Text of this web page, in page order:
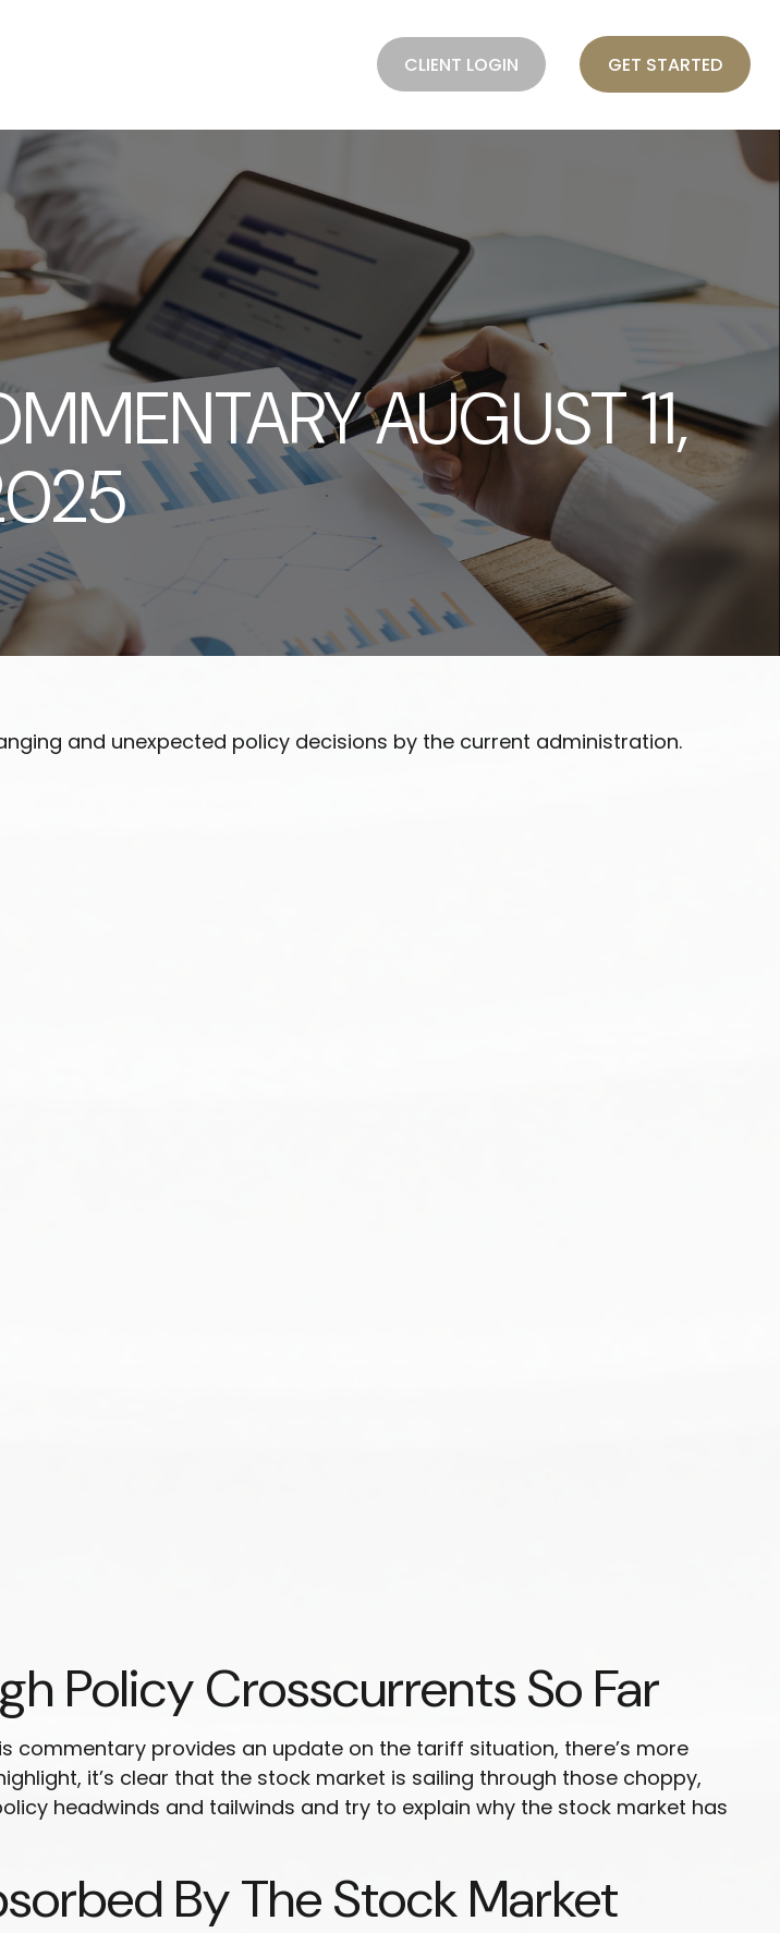
CLIENT LOGIN GET STARTED
AUGUST 11,
and unexpected policy decisions by the current administration.
Policy Crosscurrents So Far
commentary provides an update on the tariff situation, there’s more
it’s clear that the stock market is sailing through those choppy,
headwinds and tailwinds and try to explain why the stock market has
By The Stock Market